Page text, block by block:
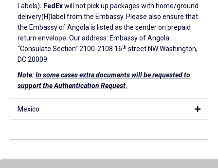
Labels). FedExwill not pick up packages with home/ground
delivery(H)label from the Embassy. Please also ensure that
the Embassy of Angola is listed as the sender on prepaid
return envelope. Our address: Embassy of Angola
“Consulate Section” 2100-2108 16th street NW Washington,
DC 20009
Note:In some cases extra documents will be requested to
support the Authentication Request.
Mexico